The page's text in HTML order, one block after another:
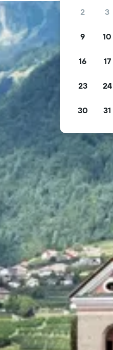
2 3
9 10
16 17
23 24
30 31